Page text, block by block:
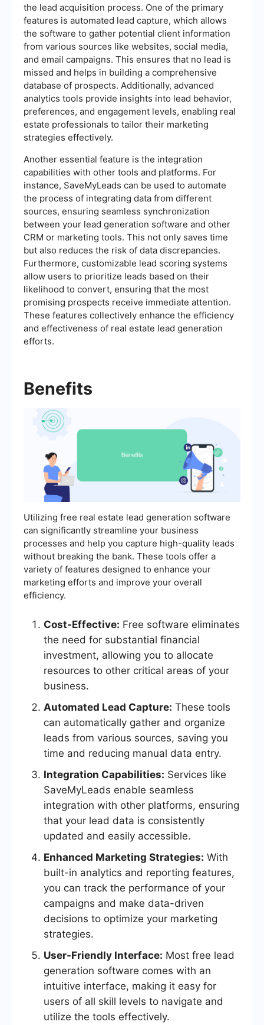
the lead acquisition process. One of the primary
features is automated lead capture, which allows
the software to gather potential client information
from various sources like websites, social media,
and email campaigns. This ensures that no lead is
missed and helps in building a comprehensive
database of prospects. Additionally, advanced
analytics tools provide insights into lead behavior,
preferences, and engagement levels, enabling real
estate professionals to tailor their marketing
strategies effectively.
Another essential feature is the integration
capabilities with other tools and platforms. For
instance, SaveMyLeads can be used to automate
the process of integrating data from different
sources, ensuring seamless synchronization
between your lead generation software and other
CRM or marketing tools. This not only saves time
but also reduces the risk of data discrepancies.
Furthermore, customizable lead scoring systems
allow users to prioritize leads based on their
likelihood to convert, ensuring that the most
promising prospects receive immediate attention.
These features collectively enhance the efficiency
and effectiveness of real estate lead generation
efforts.
Benefits
Utilizing free real estate lead generation software
can significantly streamline your business
processes and help you capture high-quality leads
without breaking the bank. These tools offer a
variety of features designed to enhance your
marketing efforts and improve your overall
efficiency.
Cost-Effective: Free software eliminates
the need for substantial financial
investment, allowing you to allocate
resources to other critical areas of your
business.
Automated Lead Capture: These tools
can automatically gather and organize
leads from various sources, saving you
time and reducing manual data entry.
Integration Capabilities: Services like
SaveMyLeads enable seamless
integration with other platforms, ensuring
that your lead data is consistently
updated and easily accessible.
Enhanced Marketing Strategies: With
built-in analytics and reporting features,
you can track the performance of your
campaigns and make data-driven
decisions to optimize your marketing
strategies.
User-Friendly Interface: Most free lead
generation software comes with an
intuitive interface, making it easy for
users of all skill levels to navigate and
utilize the tools effectively.